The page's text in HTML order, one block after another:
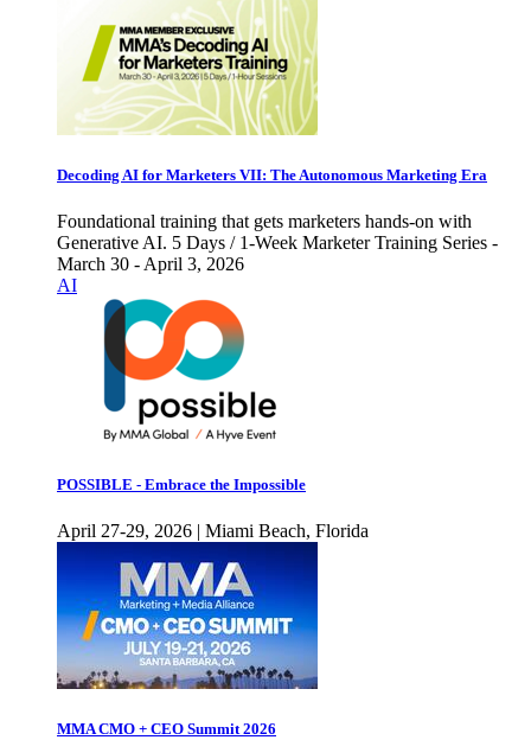
Decoding AI for Marketers VII: The Autonomous Marketing Era
Foundational training that gets marketers hands-on with
Generative AI. 5 Days / 1-Week Marketer Training Series -
March 30 - April 3, 2026
AI
POSSIBLE - Embrace the Impossible
April 27-29, 2026 | Miami Beach, Florida
MMA CMO + CEO Summit 2026